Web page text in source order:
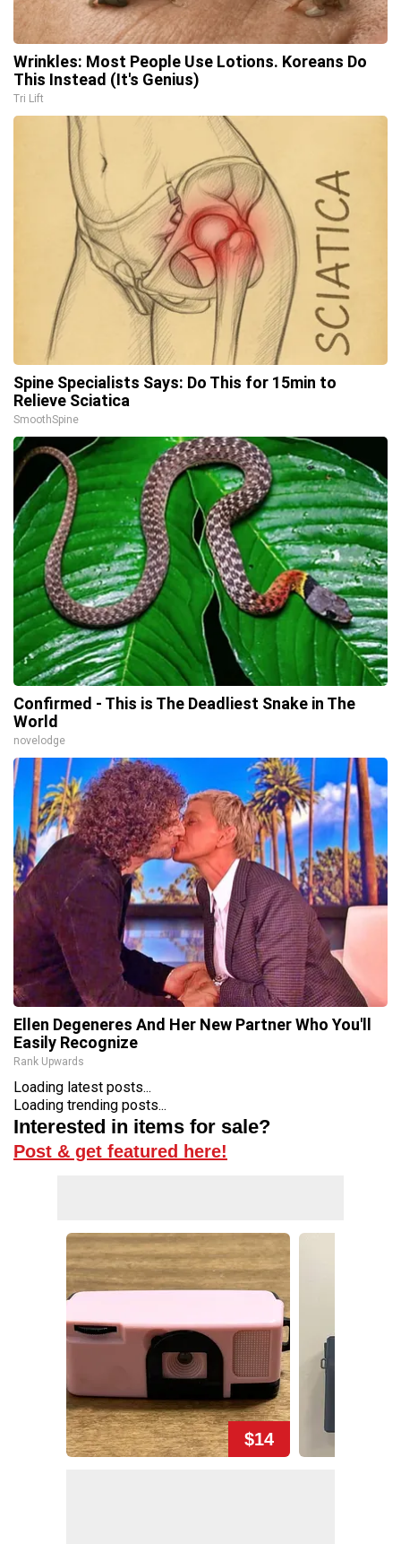
Wrinkles: Most People Use Lotions. Koreans Do
This Instead (It's Genius)
Tri Lift
Spine Specialists Says: Do This for 15min to
Relieve Sciatica
SmoothSpine
Confirmed - This is The Deadliest Snake in The
World
novelodge
Ellen Degeneres And Her New Partner Who You'll
Easily Recognize
Rank Upwards
Loading latest posts...
Loading trending posts...
Interested in items for sale?
Post & get featured here!
$14